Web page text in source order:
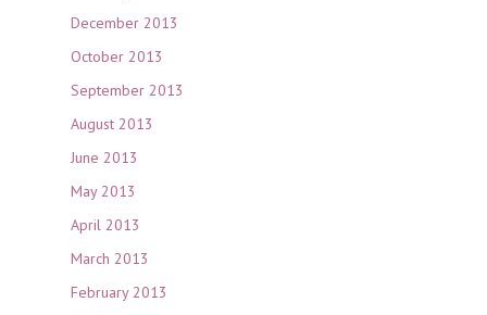
December 2013
October 2013
September 2013
August 2013
June 2013
May 2013
April 2013
March 2013
February 2013